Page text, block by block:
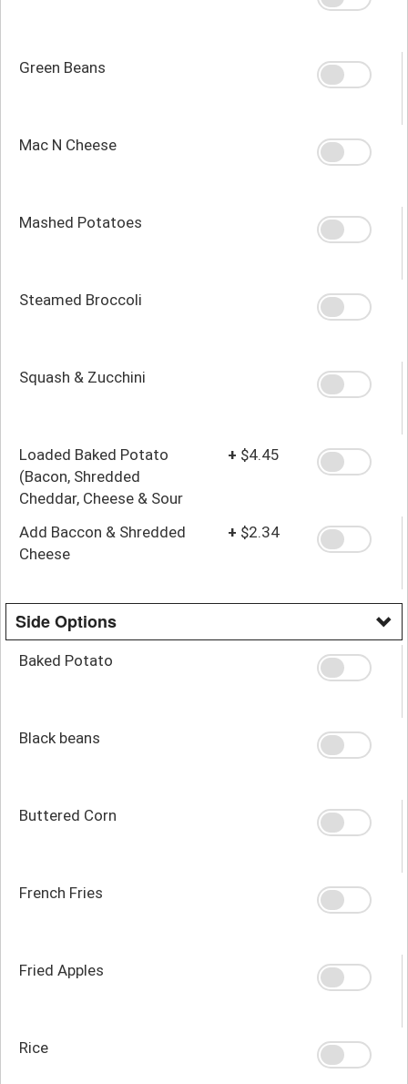
Green Beans
Mac N Cheese
Mashed Potatoes
Steamed Broccoli
Squash & Zucchini
Loaded Baked Potato
(Bacon, Shredded
Cheddar, Cheese & Sour
+ $4.45
Add Baccon & Shredded
Cheese
+ $2.34
Side Options
Baked Potato
Black beans
Buttered Corn
French Fries
Fried Apples
Rice